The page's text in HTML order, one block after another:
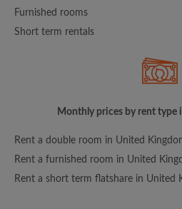
Furnished rooms
Short term rentals
Monthly prices by rent type
Rent a double room in United
Rent a furnished room in United
Rent a short term flatshare in United